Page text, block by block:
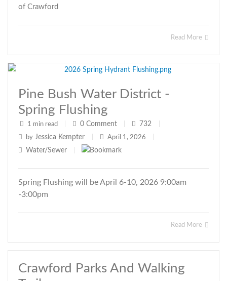
of Crawford
Read More
Pine Bush Water District -
Spring Flushing
1 min read 0 Comment 732
by Jessica Kempter April 1, 2026
Water/Sewer
Spring Flushing will be April 6-10, 2026 9:00am
-3:00pm
Read More
Crawford Parks And Walking